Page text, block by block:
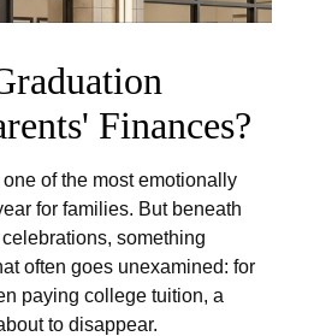
Finances?
of the most emotionally
for families. But beneath
something
often goes unexamined: for
paying college tuition, a
to disappear.